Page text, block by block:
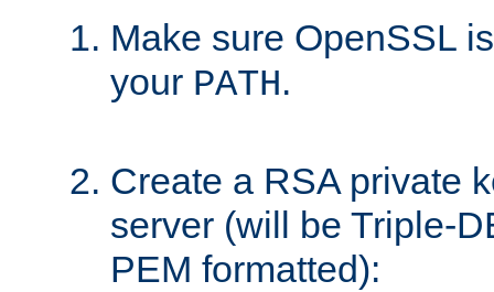
Make sure OpenSSL
your PATH.
Create a RSA private
server (will be Triple-
PEM formatted):